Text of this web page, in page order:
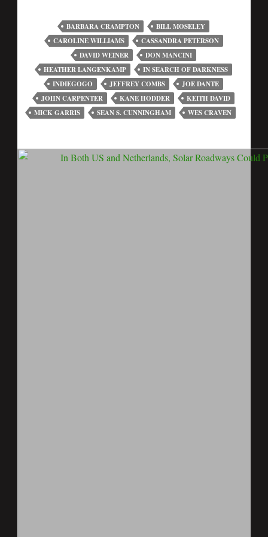
BARBARA CRAMPTON
BILL MOSELEY
CAROLINE WILLIAMS
CASSANDRA PETERSON
DAVID WEINER
DON MANCINI
HEATHER LANGENKAMP
IN SEARCH OF DARKNESS
INDIEGOGO
JEFFREY COMBS
JOE DANTE
JOHN CARPENTER
KANE HODDER
KEITH DAVID
MICK GARRIS
SEAN S. CUNNINGHAM WES CRAVEN